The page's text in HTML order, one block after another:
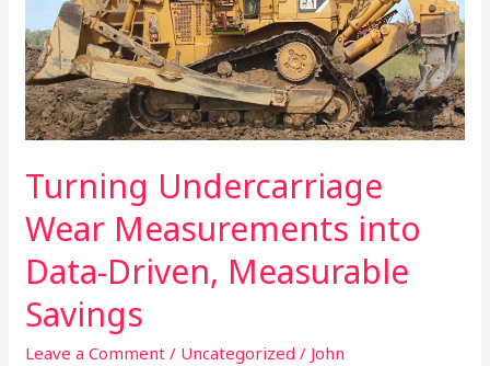
Turning Undercarriage
Wear Measurements into
Data-Driven, Measurable
Savings
Leave a Comment / Uncategorized / John
Measurements
into
Data-
Driven,
Measurable